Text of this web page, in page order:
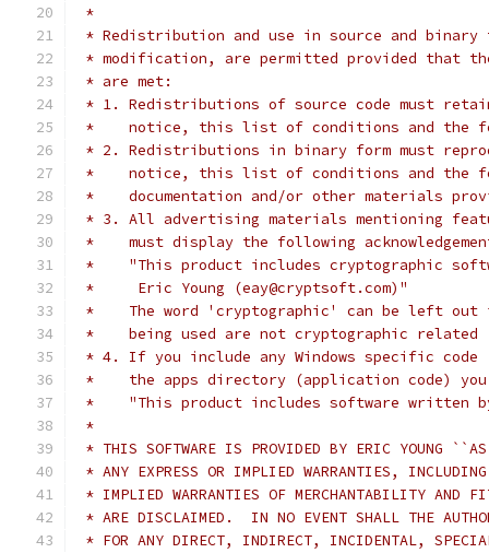
*
* Redistribution and use in source and
* modification, are permitted provided that
* are met:
* 1. Redistributions of source code must
*    notice, this list of conditions and the
* 2. Redistributions in binary form must
*    notice, this list of conditions and the
*    documentation and/or other materials
* 3. All advertising materials mentioning
*    must display the following
*    "This product includes cryptographic
*     Eric Young (eay@cryptsoft.com)"
*    The word 'cryptographic' can be left
*    being used are not cryptographic
* 4. If you include any Windows specific
*    the apps directory (application code) you
*    "This product includes software written
*
* THIS SOFTWARE IS PROVIDED BY ERIC YOUNG
* ANY EXPRESS OR IMPLIED WARRANTIES,
* IMPLIED WARRANTIES OF MERCHANTABILITY AND
* ARE DISCLAIMED.  IN NO EVENT SHALL THE
* FOR ANY DIRECT, INDIRECT, INCIDENTAL,